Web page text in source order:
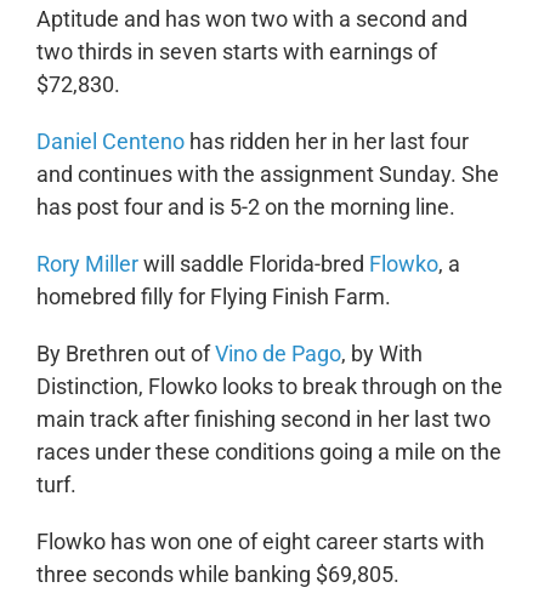
Aptitude and has won two with a second and
two thirds in seven starts with earnings of
$72,830.
Daniel Centenohas ridden her in her last four
and continues with the assignment Sunday. She
has post four and is 5-2 on the morning line.
Rory Millerwill saddle Florida-bred Flowko, a
homebred filly for Flying Finish Farm.
By Brethren out ofVino de Pago, by With
Distinction, Flowko looks to break through on the
main track after finishing second in her last two
races under these conditions going a mile on the
turf.
Flowko has won one of eight career starts with
three seconds while banking $69,805.